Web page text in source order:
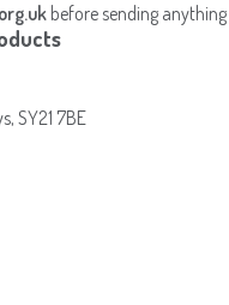
before sending
SY21 7BE